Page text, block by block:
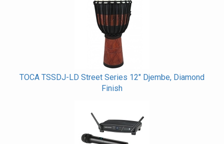
TOCA TSSDJ-LD Street Series 12" Djembe, Diamond
Finish